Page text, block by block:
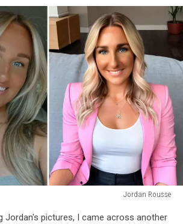
Jordan Rousse
Jordan's pictures, I came across another